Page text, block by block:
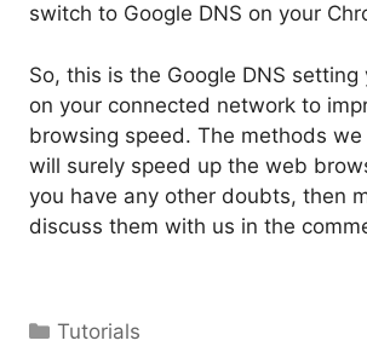
switch to Google DNS on your
So, this is the Google DNS setting
on your connected network to
browsing speed. The methods we
will surely speed up the web
you have any other doubts, then
discuss them with us in the
Categories
Tutorials